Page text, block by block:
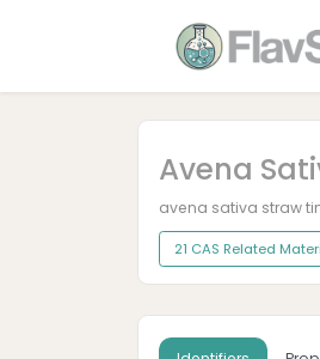
Avena
avena sativa straw
21 CAS Related